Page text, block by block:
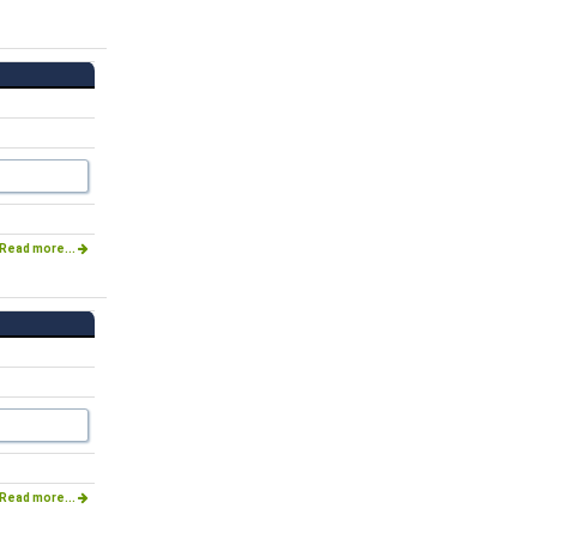
Read more...
Read more...